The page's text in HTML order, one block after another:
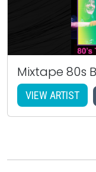
Mixtape 80s
VIEW ARTIST